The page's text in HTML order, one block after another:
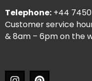
Telephone: +44
Customer service
& 8am – 6pm on the